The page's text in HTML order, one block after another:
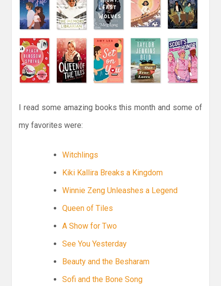
I read some amazing books this month and some of
my favorites were:
Witchlings
Kiki Kallira Breaks a Kingdom
Winnie Zeng Unleashes a Legend
Queen of Tiles
A Show for Two
See You Yesterday
Beauty and the Besharam
Sofi and the Bone Song